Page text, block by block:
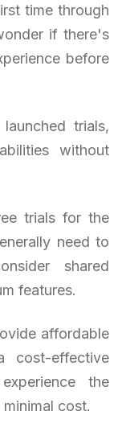
time through
if there's
before
trials,
without
trials for the
need to
shared
features.
affordable
cost-effective
the
cost.